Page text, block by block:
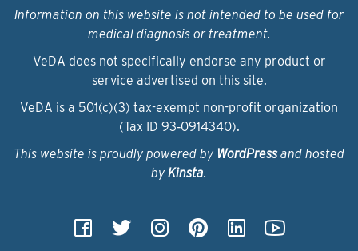
Information on this website is not intended to be used for
medical diagnosis or treatment.
VeDA does not specifically endorse any product or
service advertised on this site.
VeDA is a 501(c)(3) tax-exempt non-profit organization
(Tax ID 93‑0914340).
This website is proudly powered by WordPressand hosted
by Kinsta.